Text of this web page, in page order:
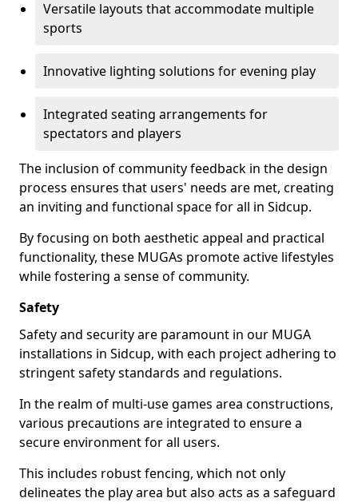
Versatile layouts that accommodate multiple
sports
Innovative lighting solutions for evening play
Integrated seating arrangements for
spectators and players
The inclusion of community feedback in the design
process ensures that users' needs are met, creating
an inviting and functional space for all in Sidcup.
By focusing on both aesthetic appeal and practical
functionality, these MUGAs promote active lifestyles
while fostering a sense of community.
Safety
Safety and security are paramount in our MUGA
installations in Sidcup, with each project adhering to
stringent safety standards and regulations.
In the realm of multi-use games area constructions,
various precautions are integrated to ensure a
secure environment for all users.
This includes robust fencing, which not only
delineates the play area but also acts as a safeguard